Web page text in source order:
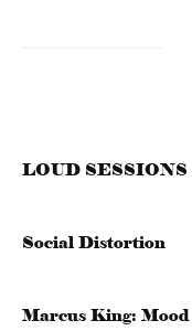
LOUD SESSIONS
Social Distortion
Marcus King: